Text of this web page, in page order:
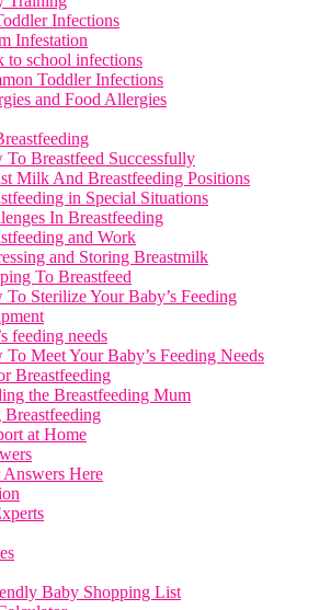
Infections
Infestation
to school infections
Toddler Infections
and Food Allergies
To Breastfeed Successfully
Milk And Breastfeeding Positions
in Special Situations
In Breastfeeding
and Work
and Storing Breastmilk
To Breastfeed
To Sterilize Your Baby’s Feeding
feeding needs
To Meet Your Baby’s Feeding Needs
Breastfeeding
the Breastfeeding Mum
Breastfeeding
at Home
Answers Here
Baby Shopping List